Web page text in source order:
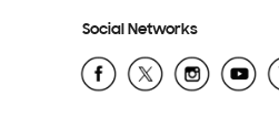
Social Networks